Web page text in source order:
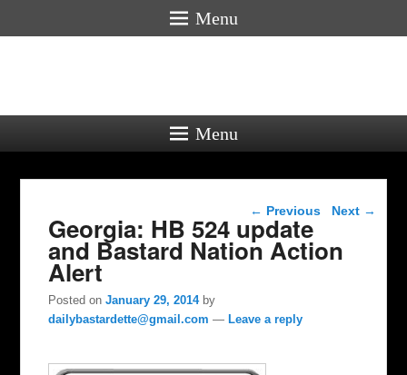
Menu
Menu
Post navigation
← Previous Next →
Georgia: HB 524 update
and Bastard Nation Action
Alert
Posted onJanuary 29, 2014 by
dailybastardette@gmail.com —Leave a reply